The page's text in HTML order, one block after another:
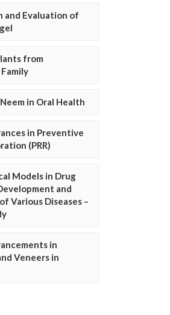
and Evaluation of
from
in Oral Health
in Preventive
(PRR)
Models in Drug
and
Various Diseases –
in
Veneers in